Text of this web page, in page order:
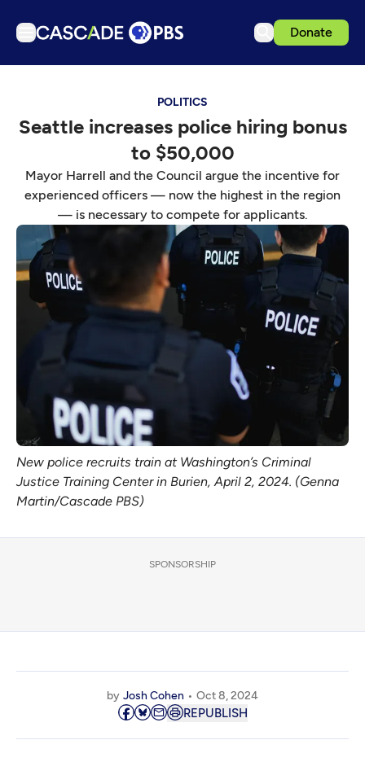
Donate
Podcasts
Get Passport
Schedule
Support us
Download the App
Search
POLITICS
Seattle increases police hiring bonus
to $50,000
Mayor Harrell and the Council argue the incentive for
experienced officers — now the highest in the region
— is necessary to compete for applicants.
New police recruits train at Washington’s Criminal
Justice Training Center in Burien, April 2, 2024. (Genna
Martin/Cascade PBS)
SPONSORSHIP
by Josh Cohen Oct 8, 2024
REPUBLISH